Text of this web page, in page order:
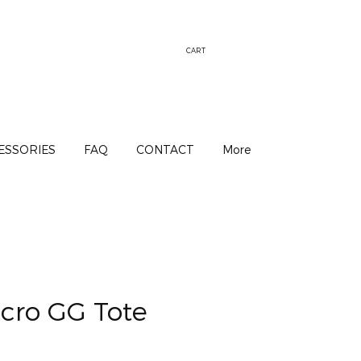
CART
FAQ CONTACT More
GG Tote